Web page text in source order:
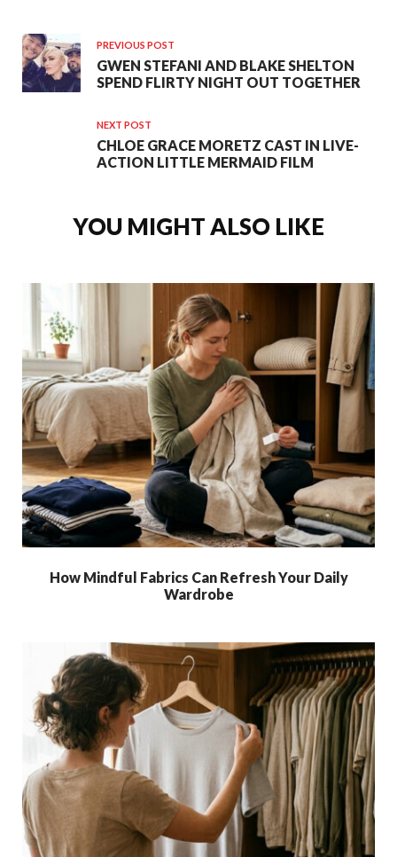
PREVIOUS POST
GWEN STEFANI AND BLAKE SHELTON
SPEND FLIRTY NIGHT OUT TOGETHER
NEXT POST
CHLOE GRACE MORETZ CAST IN LIVE-
ACTION LITTLE MERMAID FILM
YOU MIGHT ALSO LIKE
How Mindful Fabrics Can Refresh Your Daily
Wardrobe